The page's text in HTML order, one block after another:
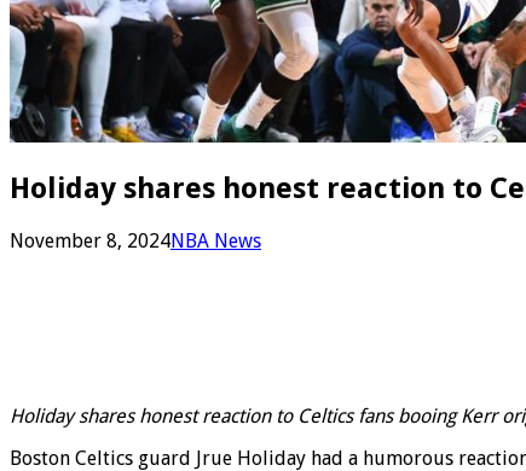
Holiday shares honest reaction to
November 8, 2024NBA News
Holiday shares honest reaction to Celtics fans booing Kerr
Boston Celtics guard Jrue Holiday had a humorous